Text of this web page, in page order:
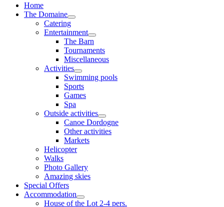
Home
The Domaine
Catering
Entertainment
The Barn
Tournaments
Miscellaneous
Activities
Swimming pools
Sports
Games
Spa
Outside activities
Canoe Dordogne
Other activities
Markets
Helicopter
Walks
Photo Gallery
Amazing skies
Special Offers
Accommodation
House of the Lot 2-4 pers.